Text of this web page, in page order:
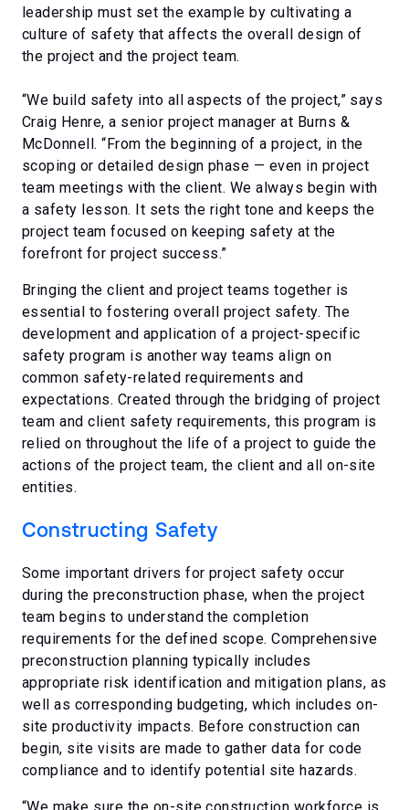
leadership must set the example by cultivating a
culture of safety that affects the overall design of
the project and the project team.
“We build safety into all aspects of the project,” says
Craig Henre, a senior project manager at Burns &
McDonnell. “From the beginning of a project, in the
scoping or detailed design phase — even in project
team meetings with the client. We always begin with
a safety lesson. It sets the right tone and keeps the
project team focused on keeping safety at the
forefront for project success.”
Bringing the client and project teams together is
essential to fostering overall project safety. The
development and application of a project-specific
safety program is another way teams align on
common safety-related requirements and
expectations. Created through the bridging of project
team and client safety requirements, this program is
relied on throughout the life of a project to guide the
actions of the project team, the client and all on-site
entities.
Constructing Safety
Some important drivers for project safety occur
during the preconstruction phase, when the project
team begins to understand the completion
requirements for the defined scope. Comprehensive
preconstruction planning typically includes
appropriate risk identification and mitigation plans, as
well as corresponding budgeting, which includes on-
site productivity impacts. Before construction can
begin, site visits are made to gather data for code
compliance and to identify potential site hazards.
“We make sure the on-site construction workforce is